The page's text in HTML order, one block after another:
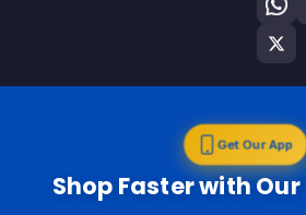
Get Our App
Shop Faster with